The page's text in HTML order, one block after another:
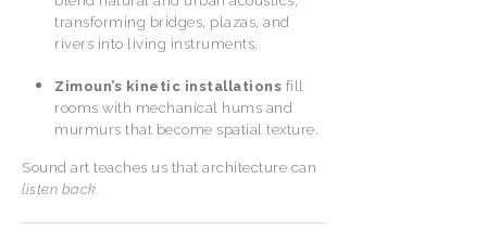
transforming bridges, plazas, and
rivers into living instruments.
Zimoun’s kinetic installations fill
rooms with mechanical hums and
murmurs that become spatial texture.
Sound art teaches us that architecture can
listen back.